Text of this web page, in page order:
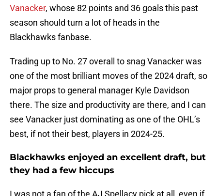
Vanacker, whose 82 points and 36 goals this past
season should turn a lot of heads in the
Blackhawks fanbase.
Trading up to No. 27 overall to snag Vanacker was
one of the most brilliant moves of the 2024 draft, so
major props to general manager Kyle Davidson
there. The size and productivity are there, and I can
see Vanacker just dominating as one of the OHL’s
best, if not their best, players in 2024-25.
Blackhawks enjoyed an excellent draft, but
they had a few hiccups
I was not a fan of the AJ Spellacy pick at all, even if